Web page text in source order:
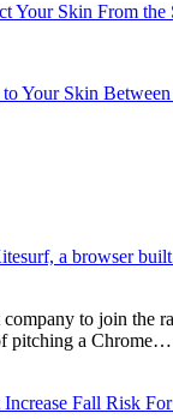
Your Skin From the
Your Skin
a browser
to join the
pitching a Chrome…
Fall Risk